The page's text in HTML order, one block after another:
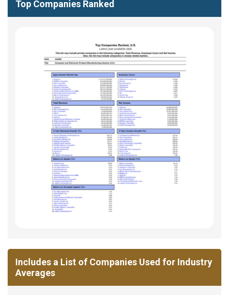
Top Companies Ranked
Includes a List of Companies Used for Industry
Averages